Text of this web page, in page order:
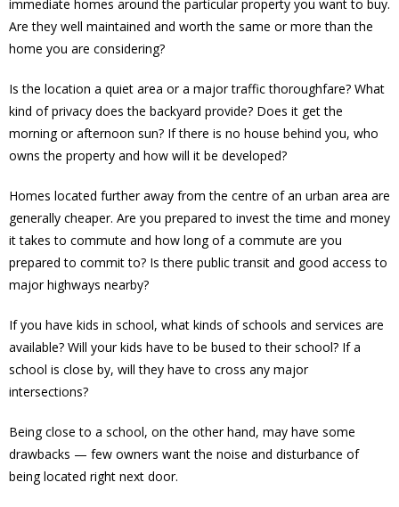
immediate homes around the particular property you want to buy.
Are they well maintained and worth the same or more than the
home you are considering?
Is the location a quiet area or a major traffic thoroughfare? What
kind of privacy does the backyard provide? Does it get the
morning or afternoon sun? If there is no house behind you, who
owns the property and how will it be developed?
Homes located further away from the centre of an urban area are
generally cheaper. Are you prepared to invest the time and money
it takes to commute and how long of a commute are you
prepared to commit to? Is there public transit and good access to
major highways nearby?
If you have kids in school, what kinds of schools and services are
available? Will your kids have to be bused to their school? If a
school is close by, will they have to cross any major
intersections?
Being close to a school, on the other hand, may have some
drawbacks — few owners want the noise and disturbance of
being located right next door.